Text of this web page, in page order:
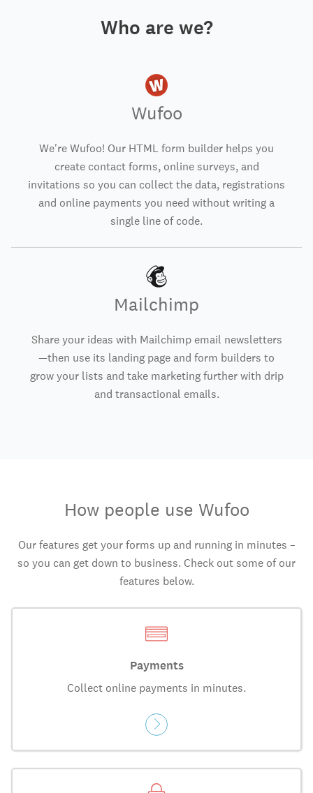
Who are we?
Wufoo
We're Wufoo! Our HTML form builder helps you
create contact forms, online surveys, and
invitations so you can collect the data, registrations
and online payments you need without writing a
single line of code.
Mailchimp
Share your ideas with Mailchimp email newsletters
—then use its landing page and form builders to
grow your lists and take marketing further with drip
and transactional emails.
How people use Wufoo
Our features get your forms up and running in minutes –
so you can get down to business. Check out some of our
features below.
Payments
Collect online payments in minutes.